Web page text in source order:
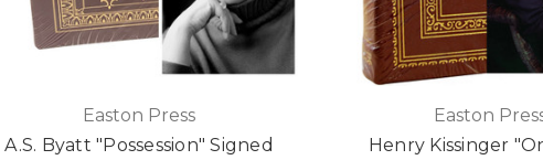
Easton Press
A.S. Byatt "Possession" Signed
Easton
Henry Kissinger